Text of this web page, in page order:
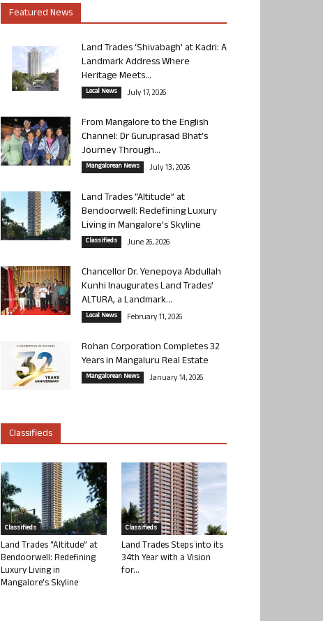
Featured News
Land Trades ‘Shivabagh’ at Kadri: A
Landmark Address Where
Heritage Meets...
Local News July 17, 2026
From Mangalore to the English
Channel: Dr Guruprasad Bhat’s
Journey Through...
Mangalorean News July 13, 2026
Land Trades “Altitude” at
Bendoorwell: Redefining Luxury
Living in Mangalore’s Skyline
Classifieds June 26, 2026
Chancellor Dr. Yenepoya Abdullah
Kunhi Inaugurates Land Trades’
ALTURA, a Landmark...
Local News February 11, 2026
Rohan Corporation Completes 32
Years in Mangaluru Real Estate
Mangalorean News January 14, 2026
Classifieds
Classifieds
Land Trades “Altitude” at
Bendoorwell: Redefining
Luxury Living in
Mangalore’s Skyline
Classifieds
Land Trades Steps into its
34th Year with a Vision
for...